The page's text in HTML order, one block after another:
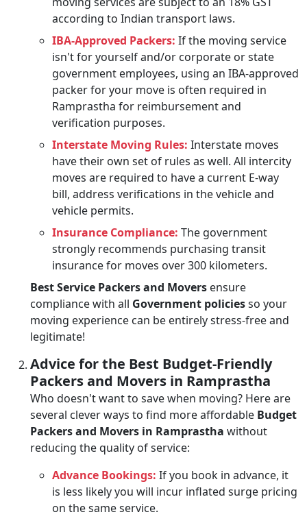
according to Indian transport laws.
IBA-Approved Packers: If the moving service
isn't for yourself and/or corporate or state
government employees, using an IBA-approved
packer for your move is often required in
Ramprastha for reimbursement and
verification purposes.
Interstate Moving Rules: Interstate moves
have their own set of rules as well. All intercity
moves are required to have a current E-way
bill, address verifications in the vehicle and
vehicle permits.
Insurance Compliance: The government
strongly recommends purchasing transit
insurance for moves over 300 kilometers.
Best Service Packers and Movers ensure
compliance with all Government policiesso your
moving experience can be entirely stress-free and
legitimate!
Advice for the Best Budget-Friendly
Packers and Movers in Ramprastha
Who doesn't want to save when moving? Here are
several clever ways to find more affordable Budget
Packers and Movers in Ramprastha without
reducing the quality of service:
Advance Bookings: If you book in advance, it
is less likely you will incur inflated surge pricing
on the same service.